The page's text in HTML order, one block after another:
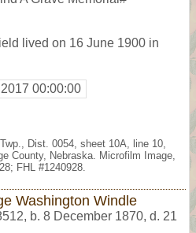
lived on 16 June 1900 in
00:00:00
Dist. 0054, sheet 10A, line 10,
County, Nebraska. Microfilm Image,
FHL #1240928.
Washington Windle
, b. 8 December 1870, d. 21